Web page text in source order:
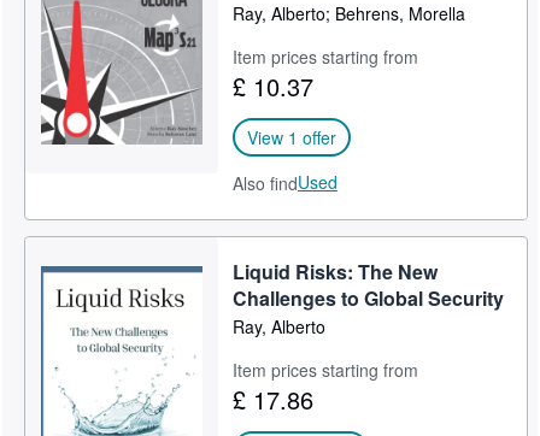
CLOSE
Ray, Alberto; Behrens, Morella
Item prices starting from
£ 10.37
View 1 offer
Also findUsed
Liquid Risks: The New
Challenges to Global Security
Ray, Alberto
Item prices starting from
£ 17.86